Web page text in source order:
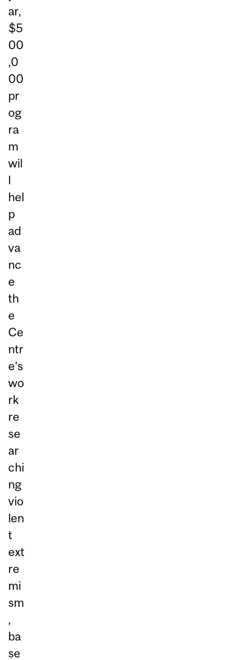
ar,
$5
00
,0
00
pr
og
ra
m
wil
l
hel
p
ad
va
nc
e
th
e
Ce
ntr
e’s
wo
rk
re
se
ar
chi
ng
vio
len
t
ext
re
mi
sm
,
ba
se